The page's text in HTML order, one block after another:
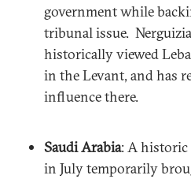
government while
tribunal issue.
historically viewed
in the Levant, and has
influence there.
Saudi Arabia: A historic
in July temporarily